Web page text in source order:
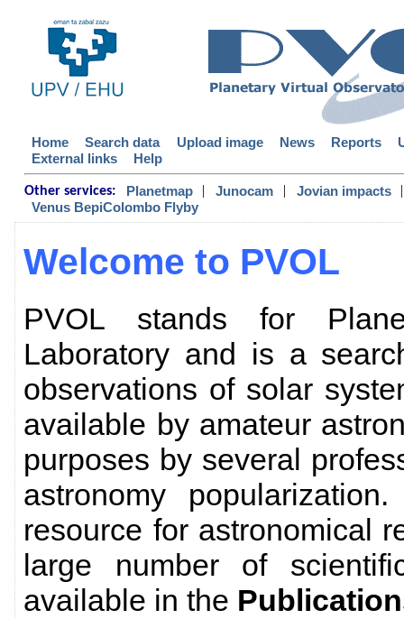
Home Search data Upload image News Reports
External links
Help
Other services: Planetmap | Junocam | Jovian impacts
|
Venus BepiColombo Flyby
Welcome to PVOL
PVOL stands for
Laboratory and is a
observations of solar
available by amateur
purposes by several
astronomy
resource for astronomical
large number of
available in the